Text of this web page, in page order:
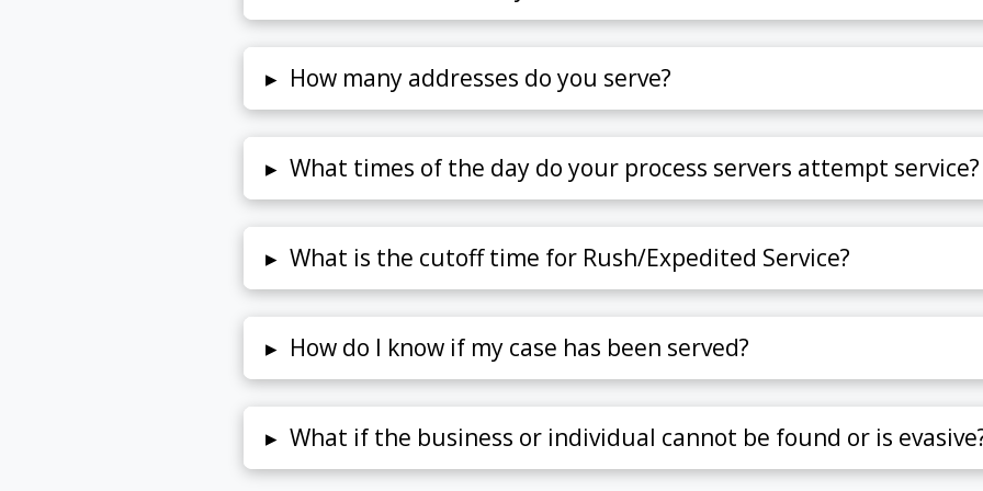
▸ How many addresses do you serve?
▸ What times of the day do your process servers attempt service?
▸ What is the cutoff time for Rush/Expedited Service?
▸ How do I know if my case has been served?
▸ What if the business or individual cannot be found or is